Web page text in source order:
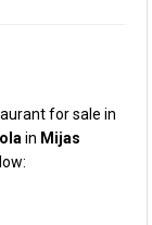
for sale in
in Mijas